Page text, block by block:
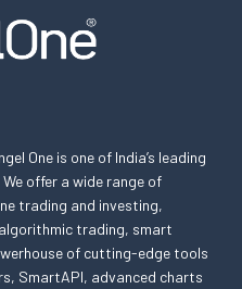
One is one of India’s leading
offer a wide range of
trading and investing,
trading, smart
of cutting-edge tools
SmartAPI, advanced charts